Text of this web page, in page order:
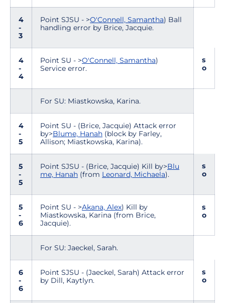
4
-
3
Point SJSU - >O'Connell, Samantha) Ball
handling error by Brice, Jacquie.
4
-
4
Point SU - >O'Connell, Samantha)
Service error.
s
o
For SU: Miastkowska, Karina.
4
-
5
Point SU - (Brice, Jacquie) Attack error
by>Blume, Hanah (block by Farley,
Allison; Miastkowska, Karina).
5
-
5
Point SJSU - (Brice, Jacquie) Kill by>Blu
me, Hanah (from Leonard, Michaela).
s
o
5
-
6
Point SU - >Akana, Alex) Kill by
Miastkowska, Karina (from Brice,
Jacquie).
s
o
For SU: Jaeckel, Sarah.
6
-
6
Point SJSU - (Jaeckel, Sarah) Attack error
by Dill, Kaytlyn.
s
o